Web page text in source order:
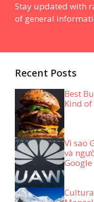
Stay updated with
of general
Recent Posts
Best
Kind
Vì sao
và
Google